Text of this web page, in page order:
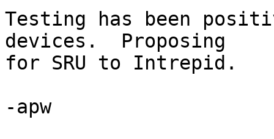
Testing has been
devices.  Proposing
for SRU to Intrepid.
-apw